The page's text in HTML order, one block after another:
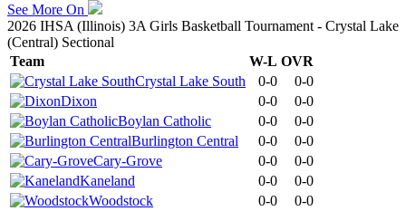
See More On
2026 IHSA (Illinois) 3A Girls Basketball Tournament - Crystal Lake
(Central) Sectional
Team
W-L OVR
Crystal Lake South
0-0
0-0
Dixon
0-0
0-0
Boylan Catholic
0-0
0-0
Burlington Central
0-0
0-0
Cary-Grove
0-0
0-0
Kaneland
0-0
0-0
Woodstock
0-0
0-0